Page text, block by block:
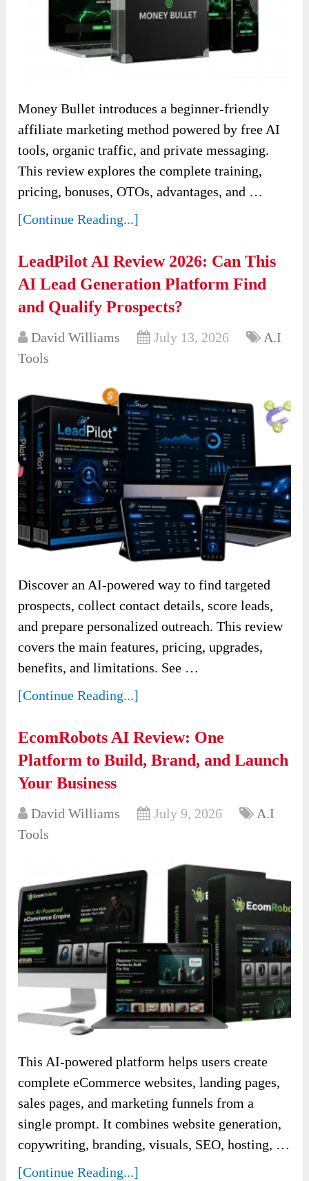
Money Bullet introduces a beginner-friendly
affiliate marketing method powered by free AI
tools, organic traffic, and private messaging.
This review explores the complete training,
pricing, bonuses, OTOs, advantages, and …
[Continue Reading...]
LeadPilot AI Review 2026: Can This
AI Lead Generation Platform Find
and Qualify Prospects?
David Williams July 13, 2026
A.I
Tools
Discover an AI-powered way to find targeted
prospects, collect contact details, score leads,
and prepare personalized outreach. This review
covers the main features, pricing, upgrades,
benefits, and limitations. See …
[Continue Reading...]
EcomRobots AI Review: One
Platform to Build, Brand, and Launch
Your Business
David Williams July 9, 2026
A.I
Tools
This AI-powered platform helps users create
complete eCommerce websites, landing pages,
sales pages, and marketing funnels from a
single prompt. It combines website generation,
copywriting, branding, visuals, SEO, hosting, …
[Continue Reading...]